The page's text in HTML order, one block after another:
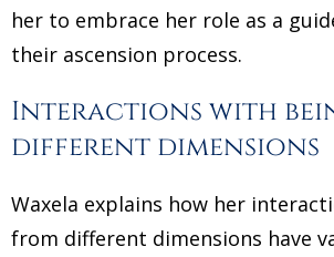
her to embrace her role as a
their ascension process.
Interactions with
different dimensions
Waxela explains how her
from different dimensions have